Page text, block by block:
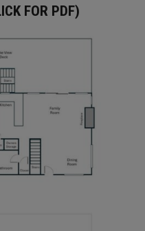
FOR PDF)